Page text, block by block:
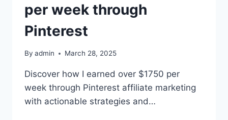
per week through
Pinterest
By admin March 28, 2025
Discover how I earned over $1750 per
week through Pinterest affiliate marketing
with actionable strategies and…